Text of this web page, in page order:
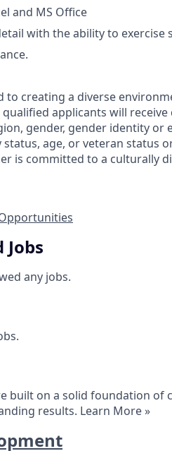
and MS Office
with the ability to exercise
to creating a diverse
applicants will
gender, gender identity or
age, or veteran status
is committed to a culturally
Jobs
any jobs.
built on a solid foundation of
results. Learn More »